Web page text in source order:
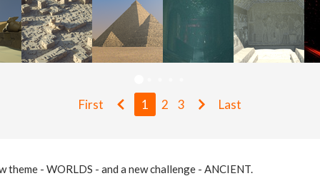
First 1 2 3 Last
theme - WORLDS - and a new challenge - ANCIENT.